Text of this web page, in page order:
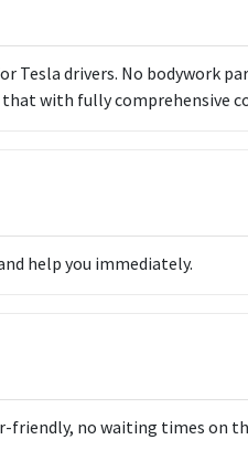
Tesla drivers. No bodywork
with fully comprehensive
help you immediately.
friendly, no waiting times on